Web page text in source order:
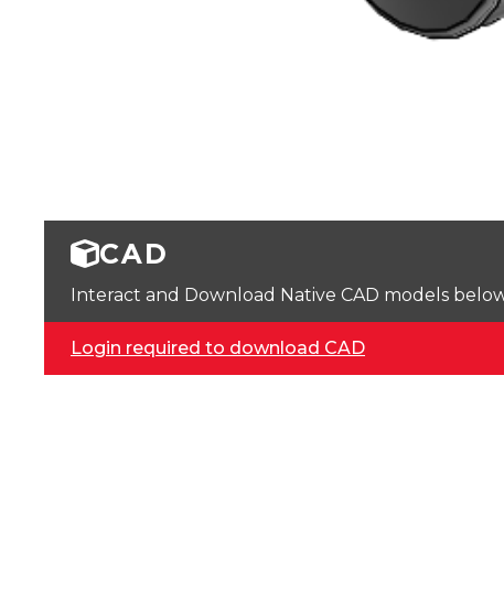
CAD
Interact and Download Native CAD models
Login required to download CAD